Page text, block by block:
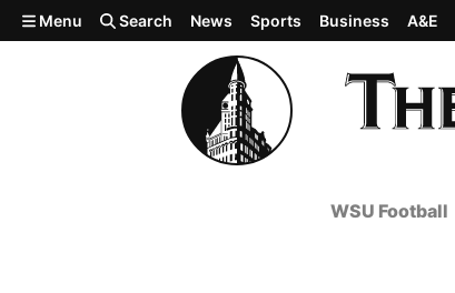
Skip to main content
Menu Search News Sports Business A&E
WSU Football